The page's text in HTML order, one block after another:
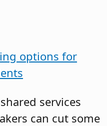
options for
services
can cut some